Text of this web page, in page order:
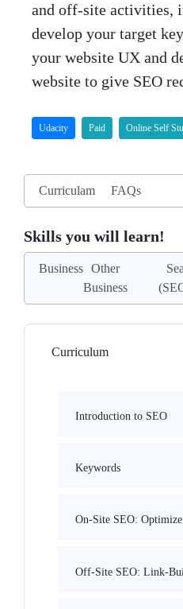
and off-site activities,
develop your target
your website UX and
website to give SEO
Udacity Paid Online Self
Curriculam FAQs
Skills you will learn!
Business Other
Business
Curriculum
Introduction to SEO
Keywords
On-Site SEO:
Off-Site SEO: Link-